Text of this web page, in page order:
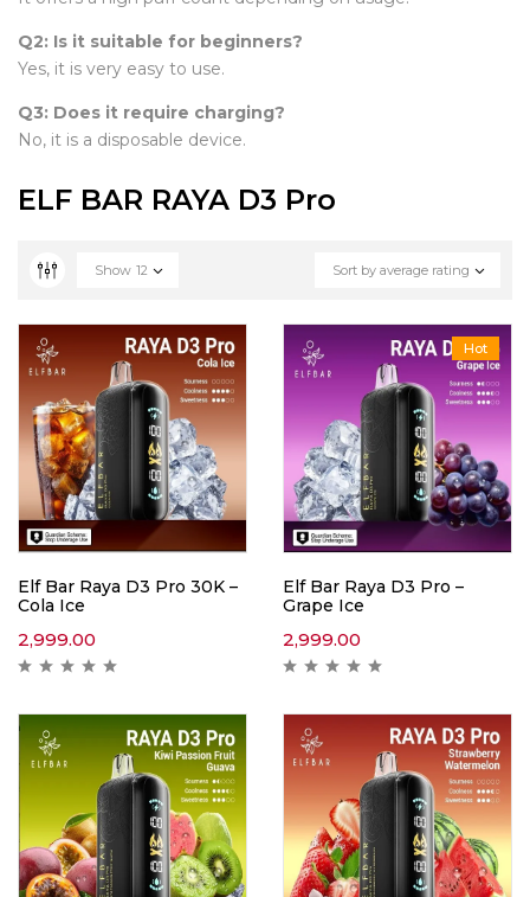
Q2: Is it suitable for beginners?
Yes, it is very easy to use.
Q3: Does it require charging?
No, it is a disposable device.
ELF BAR RAYA D3 Pro
Sort by average rating
Show 12
Elf Bar Raya D3 Pro 30K –
Cola Ice
2,999.00
Hot
Elf Bar Raya D3 Pro –
Grape Ice
2,999.00